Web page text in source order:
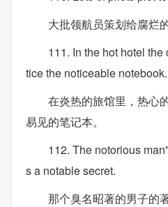
大批领航员策划给腐烂
111. In the hot hotel
tice the noticeable notebook.
在炎热的旅馆里，热心
易见的笔记本。
112. The notorious
s a notable secret.
那个臭名昭著的男子的